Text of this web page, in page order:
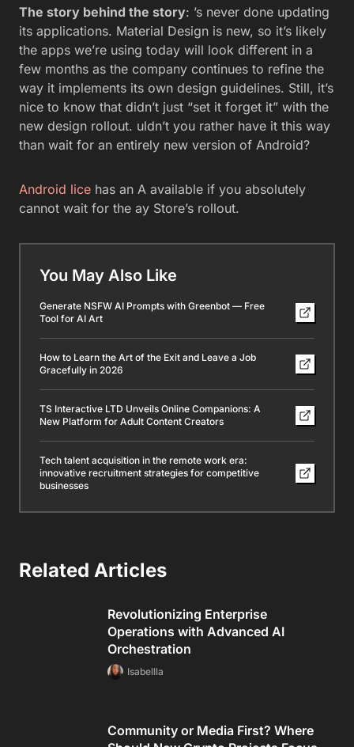
The story behind the story: ’s never done updating
its applications. Material Design is new, so it’s likely
the apps we’re using today will look different in a
few months as the company continues to refine the
way it implements its own design guidelines. Still, it’s
nice to know that didn’t just “set it forget it” with the
new design rollout. uldn’t you rather have it this way
than wait for an entirely new version of Android?
Android lice has an A available if you absolutely
cannot wait for the ay Store’s rollout.
You May Also Like
Generate NSFW AI Prompts with Greenbot — Free
Tool for AI Art
How to Learn the Art of the Exit and Leave a Job
Gracefully in 2026
TS Interactive LTD Unveils Online Companions: A
New Platform for Adult Content Creators
Tech talent acquisition in the remote work era:
innovative recruitment strategies for competitive
businesses
Related Articles
Revolutionizing Enterprise
Operations with Advanced AI
Orchestration
Isabellla
Community or Media First? Where